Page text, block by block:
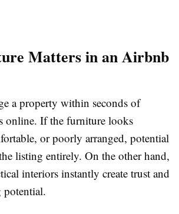
Matters in an Airbnb
a property within seconds of
online. If the furniture looks
or poorly arranged, potential
listing entirely. On the other hand,
interiors instantly create trust and
potential.